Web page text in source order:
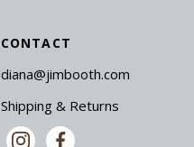
CONTACT
diana@jimbooth.com
Shipping & Returns